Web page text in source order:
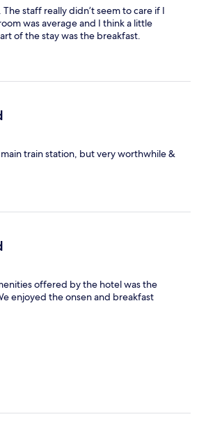
staff really didn’t seem to care if I
was average and I think a little
of the stay was the breakfast.
train station, but very worthwhile &
offered by the hotel was the
enjoyed the onsen and breakfast